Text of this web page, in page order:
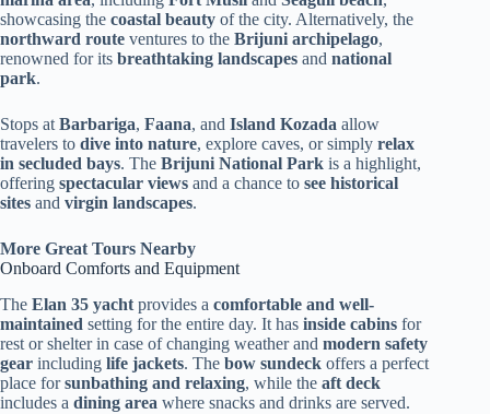
showcasing the coastal beauty of the city. Alternatively, the
northward route ventures to the Brijuni archipelago,
renowned for its breathtaking landscapes and national
park.
Stops at Barbariga, Faana, and Island Kozada allow
travelers to dive into nature, explore caves, or simply relax
in secluded bays. The Brijuni National Park is a highlight,
offering spectacular views and a chance to see historical
sites and virgin landscapes.
More Great Tours Nearby
Onboard Comforts and Equipment
The Elan 35 yacht provides a comfortable and well-
maintained setting for the entire day. It has inside cabins for
rest or shelter in case of changing weather and modern safety
gear including life jackets. The bow sundeck offers a perfect
place forsunbathing and relaxing, while the aft deck
includes a dining area where snacks and drinks are served.